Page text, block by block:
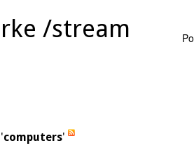
/stream
computers'